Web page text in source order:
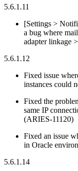
5.6.1.11
[Settings >
a bug where
adapter linkage
5.6.1.12
Fixed issue
instances could
Fixed the
same IP
(ARIES-11120)
Fixed an issue
in Oracle
5.6.1.14